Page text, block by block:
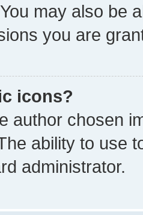
may also be
you are
icons?
author chosen
ability to use
administrator.